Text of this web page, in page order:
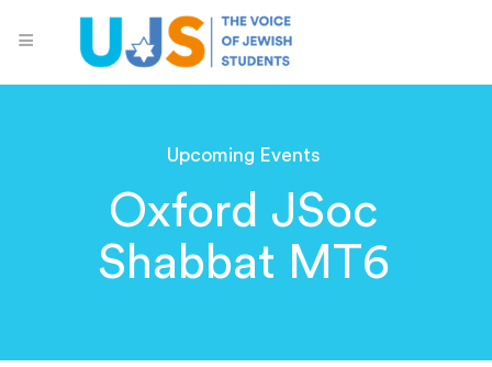
Upcoming Events
Oxford JSoc
Shabbat MT6